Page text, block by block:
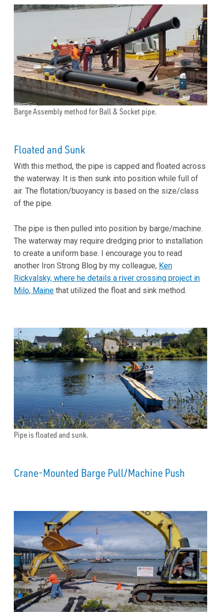
Barge Assembly method for Ball & Socket pipe.
Floated and Sunk
With this method, the pipe is capped and floated across
the waterway. It is then sunk into position while full of
air. The flotation/buoyancy is based on the size/class
of the pipe.
The pipe is then pulled into position by barge/machine.
The waterway may require dredging prior to installation
to create a uniform base. I encourage you to read
another Iron Strong Blog by my colleague, Ken
Rickvalsky, where he details a river crossing project in
Milo, Maine that utilized the float and sink method.
Pipe is floated and sunk.
Crane-Mounted Barge Pull/Machine Push